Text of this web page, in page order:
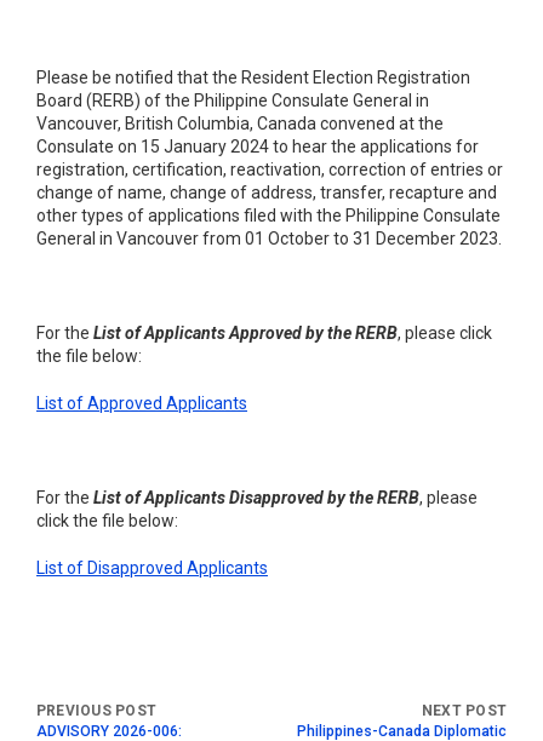
Please be notified that the Resident Election Registration
Board (RERB) of the Philippine Consulate General in
Vancouver, British Columbia, Canada convened at the
Consulate on 15 January 2024 to hear the applications for
registration, certification, reactivation, correction of entries or
change of name, change of address, transfer, recapture and
other types of applications filed with the Philippine Consulate
General in Vancouver from 01 October to 31 December 2023.
For the List of Applicants Approved by the RERB, please click
the file below:
List of Approved Applicants
For the List of Applicants Disapproved by the RERB, please
click the file below:
List of Disapproved Applicants
ADVISORY 2026-006:
Philippines-Canada Diplomatic